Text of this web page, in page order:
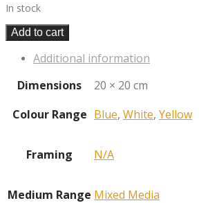
In stock
Add to cart
Additional information
Dimensions
20 × 20 cm
Colour Range Blue, White, Yellow
Framing N/A
Medium Range Mixed Media